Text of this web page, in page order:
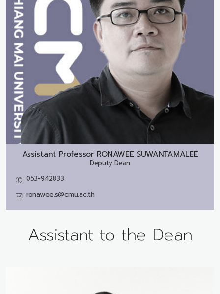
Assistant Professor RONAWEE SUWANTAMALEE
Deputy Dean
053-942833
ronawee.s@cmu.ac.th
Assistant to the Dean